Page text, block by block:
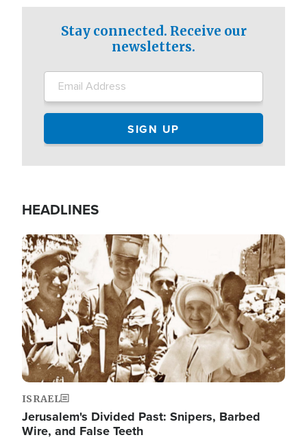
Stay connected. Receive our
newsletters.
HEADLINES
Image
ISRAEL
Jerusalem's Divided Past: Snipers, Barbed
Wire, and False Teeth